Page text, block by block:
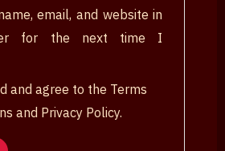
email, and website in
for the next time I
and agree to the Terms
and Privacy Policy.